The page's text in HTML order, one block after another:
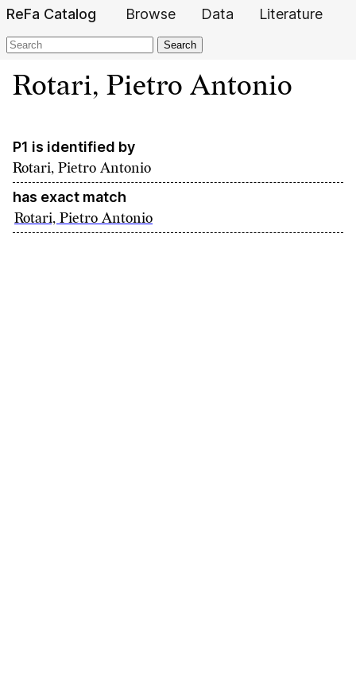
ReFa Catalog Browse Data Literature
Search
Rotari, Pietro Antonio
P1 is identified by
Rotari, Pietro Antonio
has exact match
Rotari, Pietro Antonio